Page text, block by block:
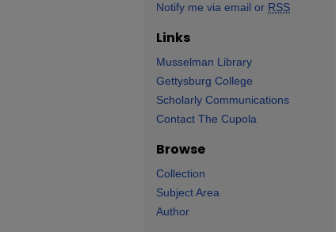
Notify me via email or RSS
Links
Musselman Library
Gettysburg College
Scholarly Communications
Contact The Cupola
Browse
Collection
Subject Area
Author